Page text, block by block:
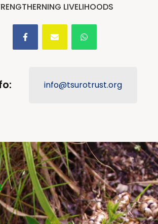
LIVELIHOODS
info@tsurotrust.org